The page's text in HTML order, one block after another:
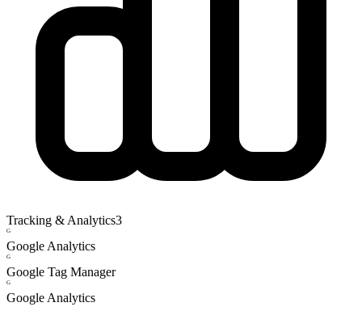
Tracking & Analytics3
G
Google Analytics
G
Google Tag Manager
G
Google Analytics